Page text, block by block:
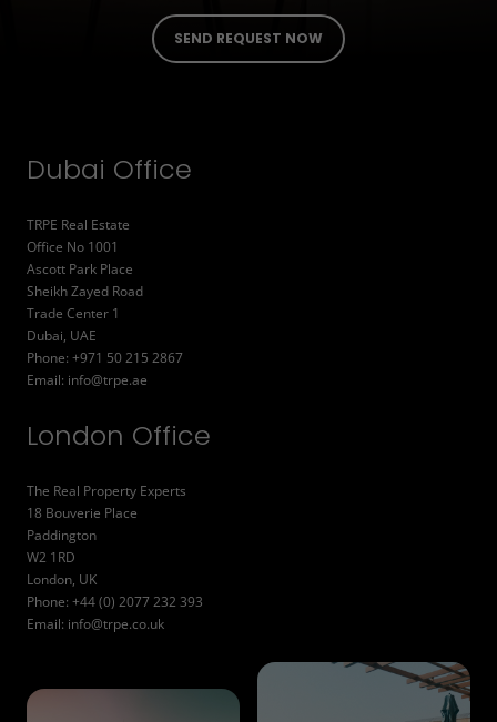
Dubai Office
TRPE Real Estate
Office No 1001
Ascott Park Place
Sheikh Zayed Road
Trade Center 1
Dubai, UAE
Phone: +971 50 215 2867
Email: info@trpe.ae
London Office
The Real Property Experts
18 Bouverie Place
Paddington
W2 1RD
London, UK
Phone: +44 (0) 2077 232 393
Email: info@trpe.co.uk